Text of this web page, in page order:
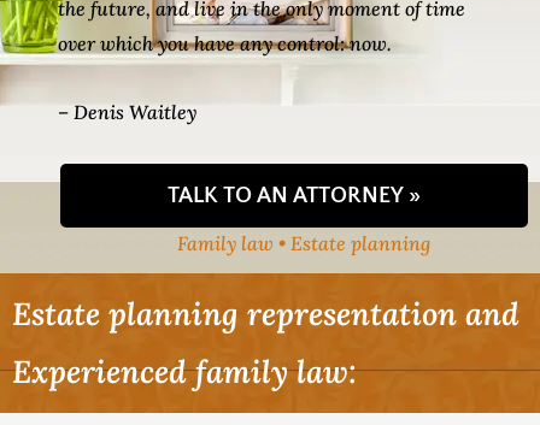
the future, and live in the only moment of time
over which you have any control: now.
– Denis Waitley
TALK TO AN ATTORNEY »
Family law • Estate planning
Estate planning representation and
Experienced family law: